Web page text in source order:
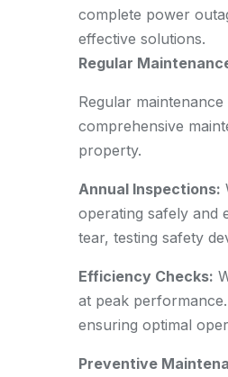
complete power
effective solutions.
Regular
Regular
comprehensive
property.
Annual Inspections:
operating safely and
tear, testing safety
Efficiency Checks:
at peak
ensuring optimal
Preventive